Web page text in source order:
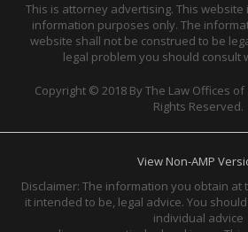
This is attorney advertising. This
information purposes only. The
website shall not be construed to be
legal problem you should consult
Copyright © 2018 By The Law Offices of
Rights Reserved.
View Non-AMP
Disclaimer: The information you obtain at
it intended to be, legal advice. You
individual advice